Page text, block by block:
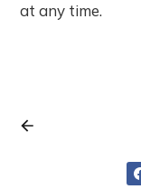
at any time.